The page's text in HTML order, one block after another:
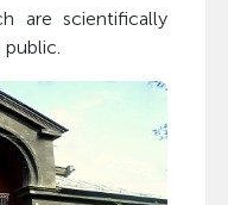
are scientifically